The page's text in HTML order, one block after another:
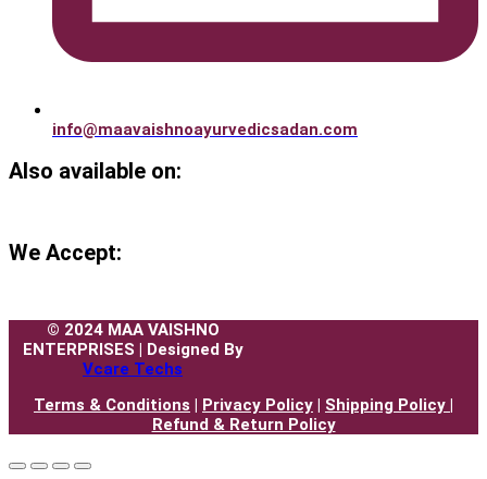
info@maavaishnoayurvedicsadan.com
Also available on:
We Accept:
© 2024 MAA VAISHNO
ENTERPRISES | Designed By
Vcare Techs
Terms & Conditions | Privacy Policy | Shipping Policy |
Refund & Return Policy